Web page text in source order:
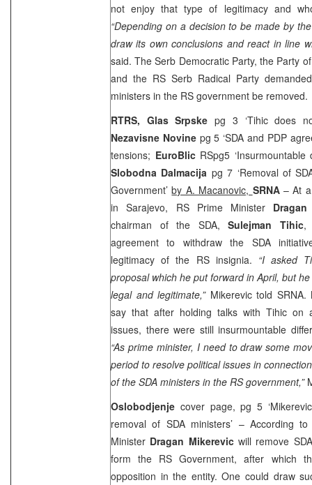
not enjoy that type of legitimacy and
“Depending on a decision to be made by
draw its own conclusions and react in line
said. The Serb Democratic Party, the Party
and the RS Serb Radical Party
ministers in the RS government be removed.
RTRS, Glas Srpskepg 3 ‘Tihic does
Nezavisne Novine pg 5 ‘SDA and PDP
tensions; EuroBlic RSpg5 ‘Insurmountable
Slobodna Dalmacija pg 7 ‘Removal of
Government’by A. Macanovic, SRNA– At a
in Sarajevo, RS Prime Minister
chairman of the SDA,Sulejman Tihic,
agreement to withdraw the SDA
legitimacy of the RS insignia. “I asked
proposal which he put forward in April, but
legal and legitimate,”Mikerevic told SRNA.
say that after holding talks with Tihic on
issues, there were still insurmountable
“As prime minister, I need to draw some
period to resolve political issues in
of the SDA ministers in the RS government,”
Oslobodjenje cover page, pg 5
removal of SDA ministers’ – According
Minister Dragan Mikerevicwill remove
form the RS Government, after which
opposition in the entity. One could draw